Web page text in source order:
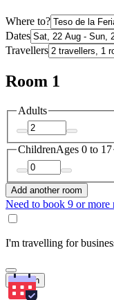
Where to?
Dates
Travellers
Room 1
Adults
ChildrenAges 0 to 17
Add another room
Need to book 9 or more
I'm travelling for
Search